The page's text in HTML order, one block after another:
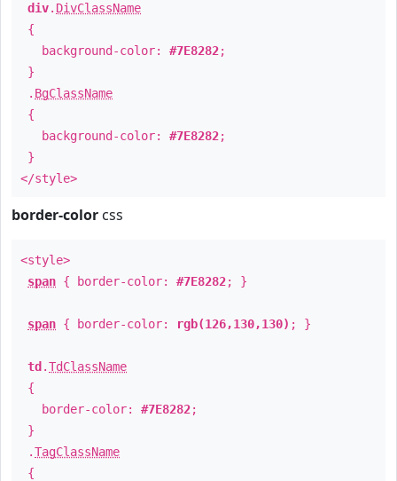
div. DivClassName
{
background-color: #7E8282;
}
. BgClassName
{
background-color: #7E8282;
}
</style>
border-color css
<style>
span { border-color: #7E8282; }
span { border-color: rgb(126,130,130) ; }
td .TdClassName
{
border-color: #7E8282;
}
.TagClassName
{